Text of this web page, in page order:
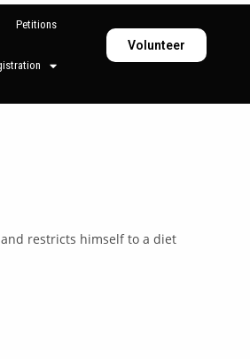
Petitions
Volunteer
restricts himself to a diet